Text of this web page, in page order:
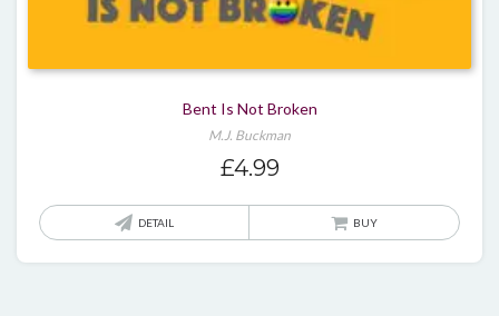
Bent Is Not Broken
M.J. Buckman
£4.99
DETAIL BUY